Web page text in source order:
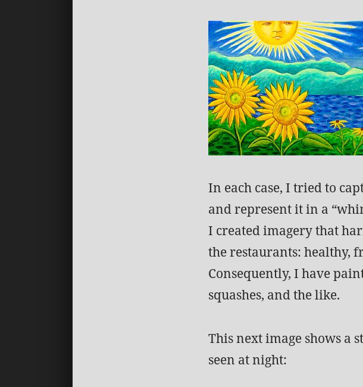
In each case, I tried to
and represent it in a
I created imagery that
the restaurants: healthy,
Consequently, I have
squashes, and the like.
This next image shows a
seen at night: